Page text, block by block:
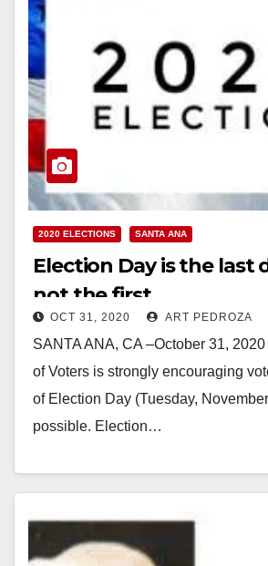
2020 ELECTIONS SANTA ANA
Election Day is the last
not the first
OCT 31, 2020 ART PEDROZA
SANTA ANA, CA –October 31,
of Voters is strongly encouraging
of Election Day (Tuesday, November
possible. Election…